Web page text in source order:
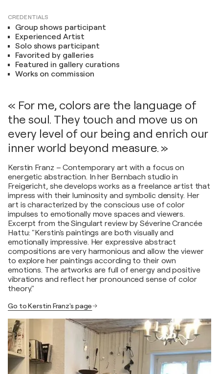
CREDENTIALS
Group shows participant
Experienced Artist
Solo shows participant
Favorited by galleries
Featured in gallery curations
Works on commission
« For me, colors are the language of
the soul. They touch and move us on
every level of our being and enrich our
inner world beyond measure. »
Kerstin Franz – Contemporary art with a focus on
energetic abstraction. In her Bernbach studio in
Freigericht, she develops works as a freelance artist that
impress with their luminosity and symbolic density. Her
art is characterized by the conscious use of color
impulses to emotionally move spaces and viewers.
Excerpt from the Singulart review by Séverine Crancée
Hattu: "Kerstin's paintings are both visually and
emotionally impressive. Her expressive abstract
compositions are very harmonious and allow the viewer
to explore her paintings according to their own
emotions. The artworks are full of energy and positive
vibrations and reflect her pronounced sense of color
theory."
Go to Kerstin Franz's page